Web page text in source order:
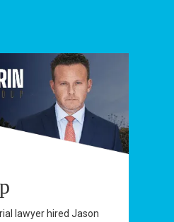
lawyer hired Jason